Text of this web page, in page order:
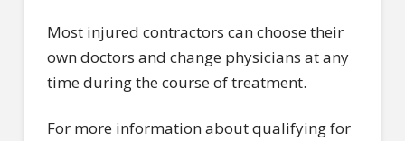
Most injured contractors can choose their
own doctors and change physicians at any
time during the course of treatment.
For more information about qualifying for